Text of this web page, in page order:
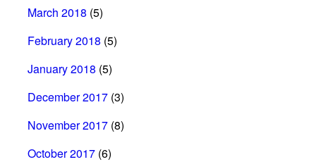
March 2018 (5)
February 2018 (5)
January 2018 (5)
December 2017 (3)
November 2017 (8)
October 2017 (6)